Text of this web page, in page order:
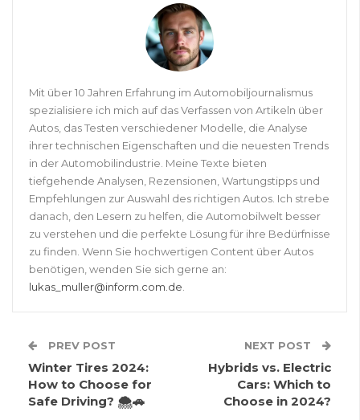
Mit über 10 Jahren Erfahrung im Automobiljournalismus
spezialisiere ich mich auf das Verfassen von Artikeln über
Autos, das Testen verschiedener Modelle, die Analyse
ihrer technischen Eigenschaften und die neuesten Trends
in der Automobilindustrie. Meine Texte bieten
tiefgehende Analysen, Rezensionen, Wartungstipps und
Empfehlungen zur Auswahl des richtigen Autos. Ich strebe
danach, den Lesern zu helfen, die Automobilwelt besser
zu verstehen und die perfekte Lösung für ihre Bedürfnisse
zu finden. Wenn Sie hochwertigen Content über Autos
benötigen, wenden Sie sich gerne an:
lukas_muller@inform.com.de
PREV POST
Winter Tires 2024:
How to Choose for
Safe Driving? 🌨️🚗
NEXT POST
Hybrids vs. Electric
Cars: Which to
Choose in 2024?